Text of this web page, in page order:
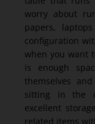
worry about
papers,
configuration
when you want
is enough
themselves
sitting in the
excellent
related items